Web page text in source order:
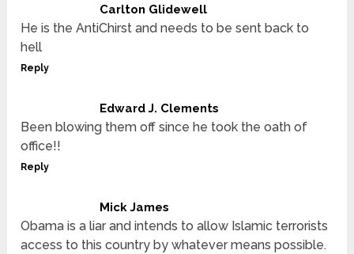
Carlton Glidewell
He is the AntiChirst and needs to be sent back to
hell
Reply
Edward J. Clements
Been blowing them off since he took the oath of
office!!
Reply
Mick James
Obama is a liar and intends to allow Islamic terrorists
access to this country by whatever means possible.